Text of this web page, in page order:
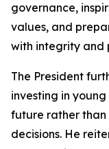
governance,
values, and
with integrity and
The President
investing in
future rather than
decisions. He